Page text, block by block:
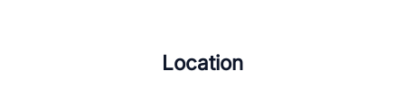
Location